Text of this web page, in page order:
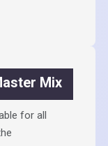
Mix
for all